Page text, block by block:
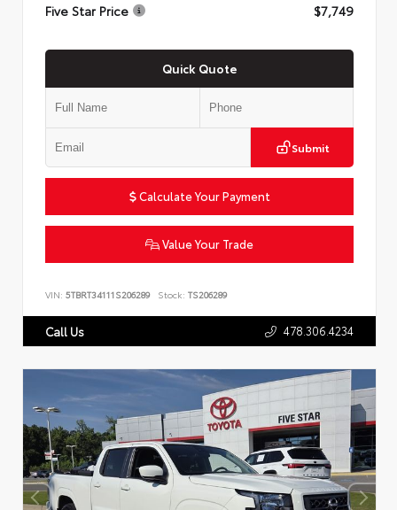
Five Star Price
$7,749
Quick Quote
Submit
Calculate Your Payment
Value Your Trade
VIN: 5TBRT34111S206289 Stock: TS206289
Call Us 478.306.4234